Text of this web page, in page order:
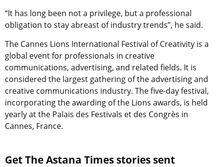
“It has long been not a privilege, but a professional
obligation to stay abreast of industry trends”, he said.
The Cannes Lions International Festival of Creativity is a
global event for professionals in creative
communications, advertising, and related fields. It is
considered the largest gathering of the advertising and
creative communications industry. The five-day festival,
incorporating the awarding of the Lions awards, is held
yearly at the Palais des Festivals et des Congrès in
Cannes, France.
Get The Astana Times stories sent